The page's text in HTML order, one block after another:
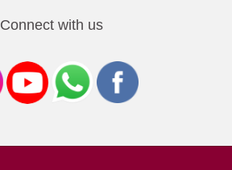
Connect with us